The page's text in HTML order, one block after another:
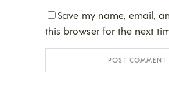
Save my name, email,
this browser for the next